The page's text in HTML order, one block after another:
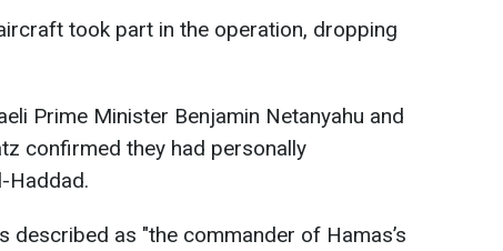
took part in the operation, dropping
Prime Minister Benjamin Netanyahu and
confirmed they had personally
Haddad.
described as "the commander of Hamas’s